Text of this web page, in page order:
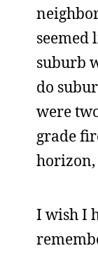
seemed
suburb
do
were
grade
horizon,
I wish I